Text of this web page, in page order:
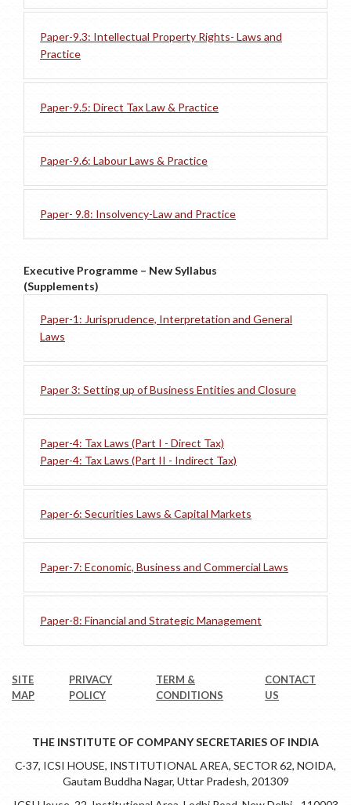
Paper-9.3: Intellectual Property Rights- Laws and
Practice
Paper-9.5: Direct Tax Law & Practice
Paper-9.6: Labour Laws & Practice
Paper- 9.8: Insolvency-Law and Practice
Executive Programme – New Syllabus
(Supplements)
Paper-1: Jurisprudence, Interpretation and General
Laws
Paper 3: Setting up of Business Entities and Closure
Paper-4: Tax Laws (Part I - Direct Tax)
Paper-4: Tax Laws (Part II - Indirect Tax)
Paper-6: Securities Laws & Capital Markets
Paper-7: Economic, Business and Commercial Laws
Paper-8: Financial and Strategic Management
SITE
MAP
PRIVACY
POLICY
TERM &
CONDITIONS
CONTACT
US
THE INSTITUTE OF COMPANY SECRETARIES OF INDIA
C-37, ICSI HOUSE, INSTITUTIONAL AREA, SECTOR 62, NOIDA,
Gautam Buddha Nagar, Uttar Pradesh, 201309